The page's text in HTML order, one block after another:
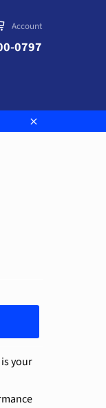
Cart
Account
0797
Close
your